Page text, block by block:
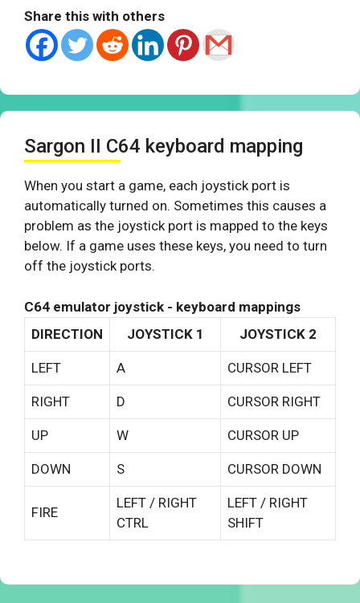
Share this with others
Sargon II C64 keyboard mapping
When you start a game, each joystick port is
automatically turned on. Sometimes this causes a
problem as the joystick port is mapped to the keys
below. If a game uses these keys, you need to turn
off the joystick ports.
C64 emulator joystick - keyboard mappings
DIRECTION
JOYSTICK 1 JOYSTICK 2
LEFT A CURSOR LEFT
RIGHT D CURSOR RIGHT
UP W CURSOR UP
DOWN S CURSOR DOWN
FIRE
LEFT / RIGHT
CTRL
LEFT / RIGHT
SHIFT